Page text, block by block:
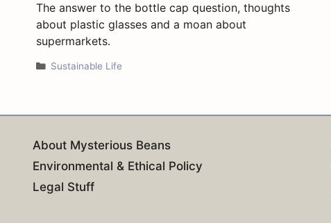
The answer to the bottle cap question, thoughts
about plastic glasses and a moan about
supermarkets.
Categories
Sustainable Life
About Mysterious Beans
Environmental & Ethical Policy
Legal Stuff